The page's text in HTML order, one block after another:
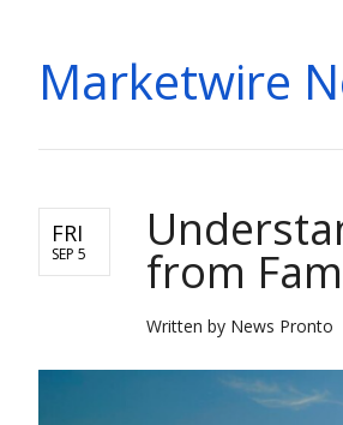
Marketwire
FRI
SEP 5 from
Written by News Pronto